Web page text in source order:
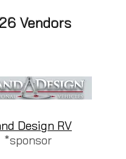
Vendors
Design RV
*sponsor